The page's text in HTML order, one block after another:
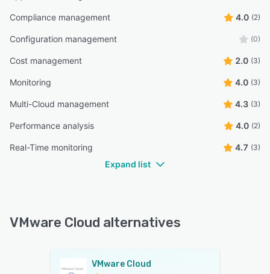
Compliance management 4.0 (2)
Configuration management (0)
Cost management 2.0 (3)
Monitoring 4.0 (3)
Multi-Cloud management 4.3 (3)
Performance analysis 4.0 (2)
Real-Time monitoring 4.7 (3)
Expand list
VMware Cloud alternatives
VMware Cloud